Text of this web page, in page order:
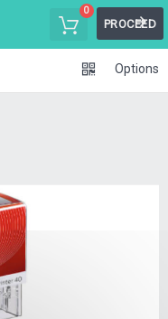
0
PROCEED
Options